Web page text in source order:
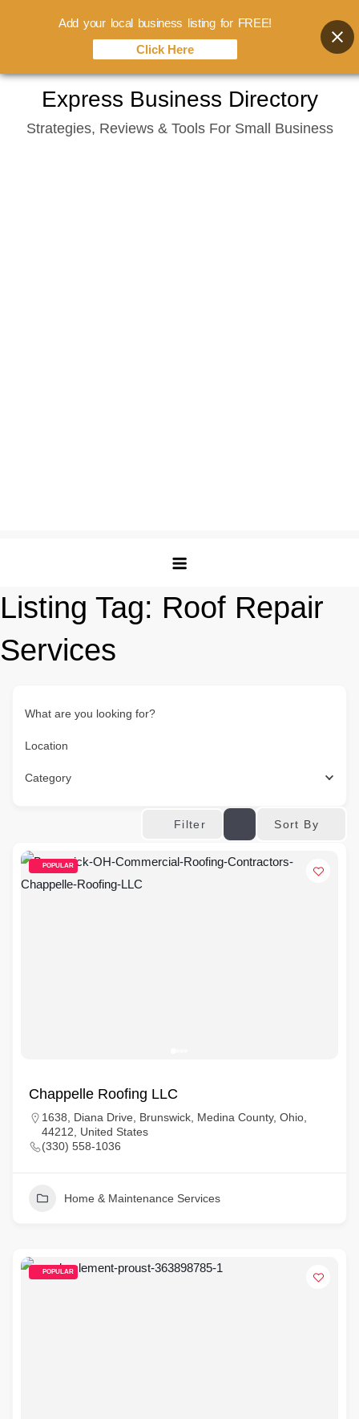
content
Express Business Directory
Strategies, Reviews & Tools For Small Business
Listing Tag: Roof Repair
Services
What are you looking for?
Location
Category
Filter Sort By
POPULAR
Chappelle Roofing LLC
1638, Diana Drive, Brunswick, Medina County, Ohio,
44212, United States
(330) 558-1036
Home & Maintenance Services
POPULAR
Add your local business listing for FREE!
Click Here